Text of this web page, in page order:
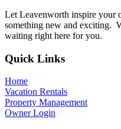
Let Leavenworth inspire your
something new and exciting.
waiting right here for you.
Footer
Quick Links
Home
Vacation Rentals
Property Management
Owner Login